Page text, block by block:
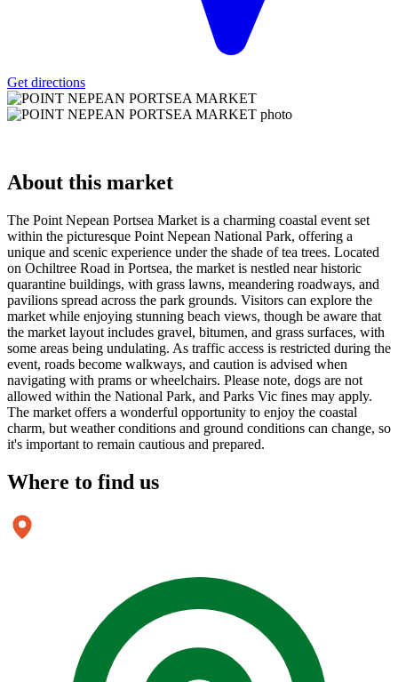
Get directions
About this market
The Point Nepean Portsea Market is a charming coastal event set
within the picturesque Point Nepean National Park, offering a
unique and scenic experience under the shade of tea trees. Located
on Ochiltree Road in Portsea, the market is nestled near historic
quarantine buildings, with grass lawns, meandering roadways, and
pavilions spread across the park grounds. Visitors can explore the
market while enjoying stunning beach views, though be aware that
the market layout includes gravel, bitumen, and grass surfaces, with
some areas being undulating. As traffic access is restricted during the
event, roads become walkways, and caution is advised when
navigating with prams or wheelchairs. Please note, dogs are not
allowed within the National Park, and Parks Vic fines may apply.
The market offers a wonderful opportunity to enjoy the coastal
charm, but weather conditions and ground conditions can change, so
it's important to remain cautious and prepared.
Where to find us